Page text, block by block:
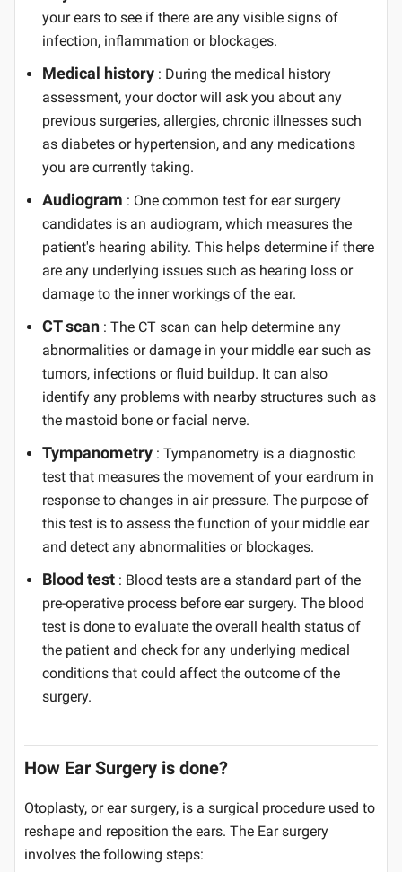
your ears to see if there are any visible signs of
infection, inflammation or blockages.
Medical history : During the medical history
assessment, your doctor will ask you about any
previous surgeries, allergies, chronic illnesses such
as diabetes or hypertension, and any medications
you are currently taking.
Audiogram : One common test for ear surgery
candidates is an audiogram, which measures the
patient's hearing ability. This helps determine if there
are any underlying issues such as hearing loss or
damage to the inner workings of the ear.
CT scan : The CT scan can help determine any
abnormalities or damage in your middle ear such as
tumors, infections or fluid buildup. It can also
identify any problems with nearby structures such as
the mastoid bone or facial nerve.
Tympanometry : Tympanometry is a diagnostic
test that measures the movement of your eardrum in
response to changes in air pressure. The purpose of
this test is to assess the function of your middle ear
and detect any abnormalities or blockages.
Blood test : Blood tests are a standard part of the
pre-operative process before ear surgery. The blood
test is done to evaluate the overall health status of
the patient and check for any underlying medical
conditions that could affect the outcome of the
surgery.
How Ear Surgery is done?
Otoplasty, or ear surgery, is a surgical procedure used to
reshape and reposition the ears. The Ear surgery
involves the following steps: